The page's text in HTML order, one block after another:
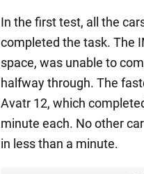
In the first test, all the
completed the task. The
space, was unable to
halfway through. The
Avatr 12, which
minute each. No other
in less than a minute.